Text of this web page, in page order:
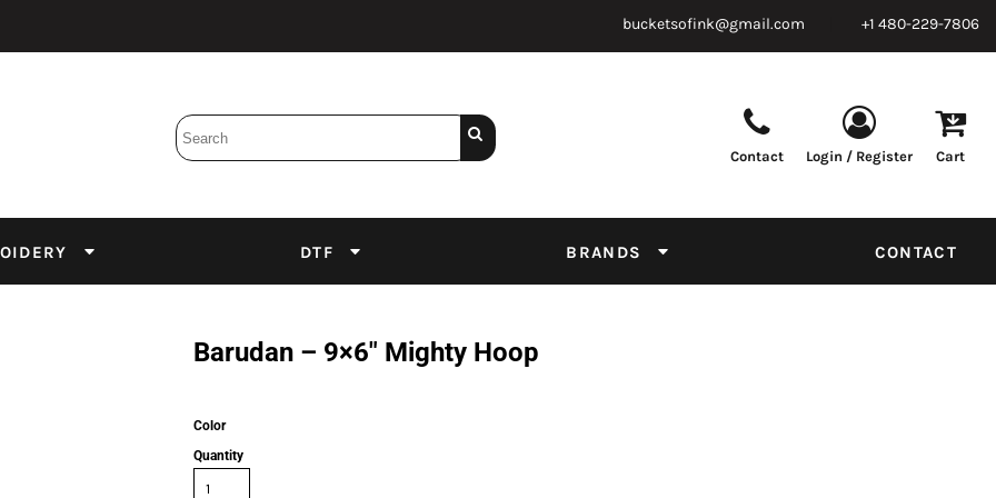
bucketsofink@gmail.com +1 480-229-7806
Contact Login / Register Cart
DTF BRANDS CONTACT
Barudan – 9×6″ Mighty Hoop
Color
Quantity
Emulsion Screens Supplies Tapes & Adhesives
DTF Inks